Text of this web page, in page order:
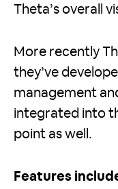
Theta’s overall
More recently
they’ve
management
integrated into
point as well.
Features